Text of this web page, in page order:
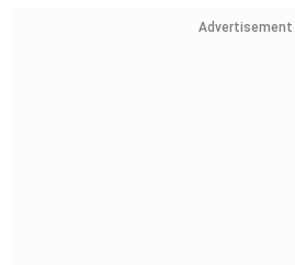
Advertisement